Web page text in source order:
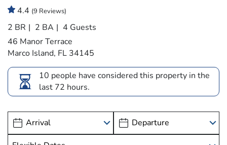
4.4 (9 Reviews)
2 BR 2 BA
4 Guests
46 Manor Terrace
Marco Island, FL 34145
10 people have considered this property in the
last 72 hours.